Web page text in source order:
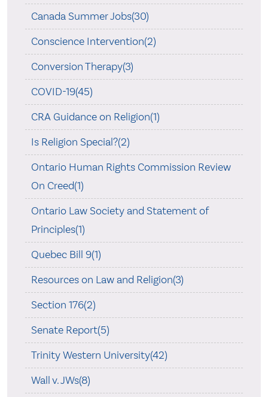
Canada Summer Jobs(30)
Conscience Intervention(2)
Conversion Therapy(3)
COVID-19(45)
CRA Guidance on Religion(1)
Is Religion Special?(2)
Ontario Human Rights Commission Review
On Creed(1)
Ontario Law Society and Statement of
Principles(1)
Quebec Bill 9(1)
Resources on Law and Religion(3)
Section 176(2)
Senate Report(5)
Trinity Western University(42)
Wall v. JWs(8)